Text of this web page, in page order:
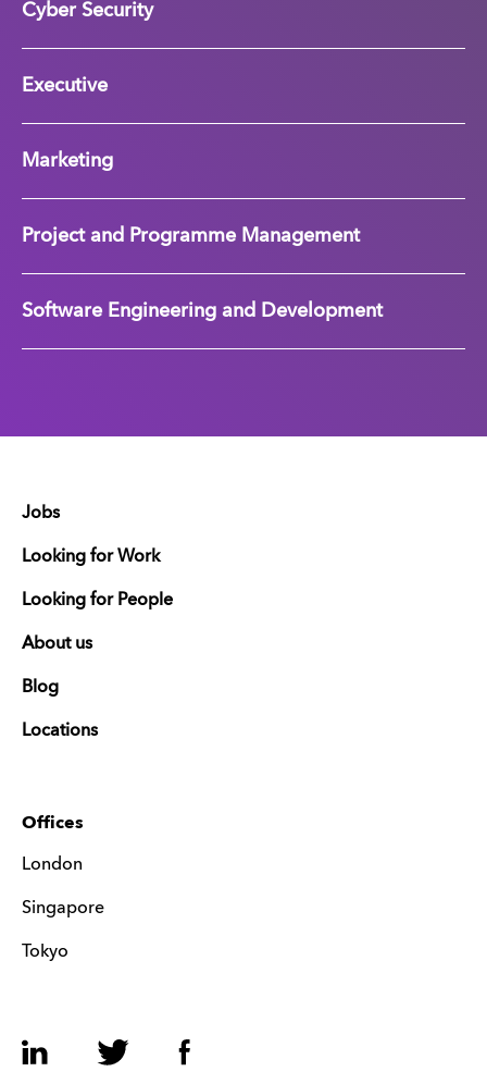
Cyber Security
Executive
Marketing
Project and Programme Management
Software Engineering and Development
Jobs
Looking for Work
Looking for People
About us
Blog
Locations
Offices
London
Singapore
Tokyo
LinkedIn Twitter Facebook